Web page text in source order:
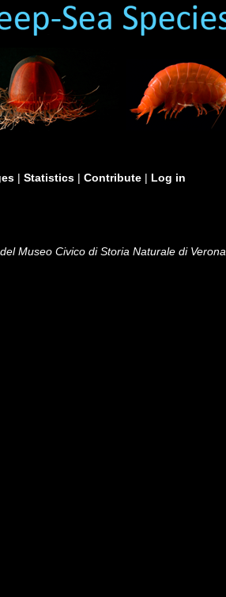
| Statistics | Contribute | Log in
Museo Civico di Storia Naturale di Verona.